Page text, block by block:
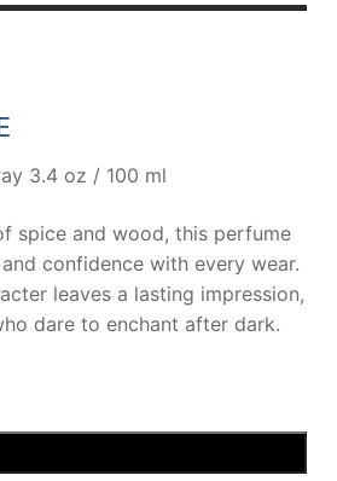
€.
3.4 oz / 100 ml
spice and wood, this perfume
confidence with every wear.
leaves a lasting impression,
dare to enchant after dark.